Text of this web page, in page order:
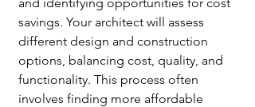
savings. Your architect will assess
different design and construction
options, balancing cost, quality, and
functionality. This process often
involves finding more affordable